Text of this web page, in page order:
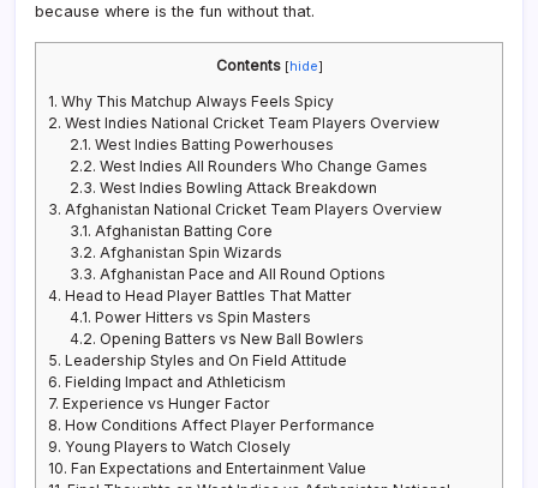
because where is the fun without that.
Contents [hide]
1. Why This Matchup Always Feels Spicy
2. West Indies National Cricket Team Players Overview
2.1. West Indies Batting Powerhouses
2.2. West Indies All Rounders Who Change Games
2.3. West Indies Bowling Attack Breakdown
3. Afghanistan National Cricket Team Players Overview
3.1. Afghanistan Batting Core
3.2. Afghanistan Spin Wizards
3.3. Afghanistan Pace and All Round Options
4. Head to Head Player Battles That Matter
4.1. Power Hitters vs Spin Masters
4.2. Opening Batters vs New Ball Bowlers
5. Leadership Styles and On Field Attitude
6. Fielding Impact and Athleticism
7. Experience vs Hunger Factor
8. How Conditions Affect Player Performance
9. Young Players to Watch Closely
10. Fan Expectations and Entertainment Value